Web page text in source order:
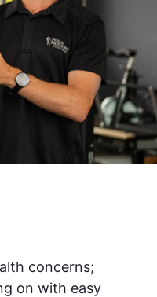
concerns;
on with easy